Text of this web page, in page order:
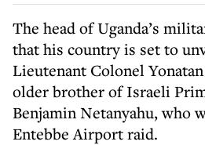
The head of Uganda’s
that his country is set to
Lieutenant Colonel
older brother of Israeli
Benjamin Netanyahu, who
Entebbe Airport raid.